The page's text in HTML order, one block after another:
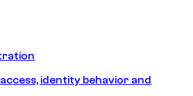
identity behavior and